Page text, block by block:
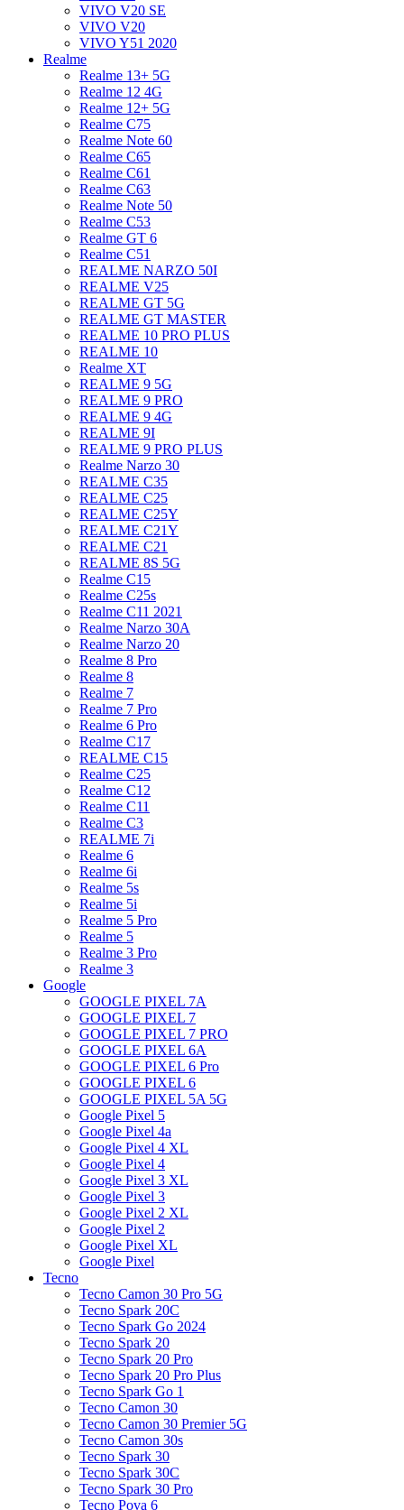
VIVO V20 SE
VIVO V20
VIVO Y51 2020
Realme
Realme 13+ 5G
Realme 12 4G
Realme 12+ 5G
Realme C75
Realme Note 60
Realme C65
Realme C61
Realme C63
Realme Note 50
Realme C53
Realme GT 6
Realme C51
REALME NARZO 50I
REALME V25
REALME GT 5G
REALME GT MASTER
REALME 10 PRO PLUS
REALME 10
Realme XT
REALME 9 5G
REALME 9 PRO
REALME 9 4G
REALME 9I
REALME 9 PRO PLUS
Realme Narzo 30
REALME C35
REALME C25
REALME C25Y
REALME C21Y
REALME C21
REALME 8S 5G
Realme C15
Realme C25s
Realme C11 2021
Realme Narzo 30A
Realme Narzo 20
Realme 8 Pro
Realme 8
Realme 7
Realme 7 Pro
Realme 6 Pro
Realme C17
REALME C15
Realme C25
Realme C12
Realme C11
Realme C3
REALME 7i
Realme 6
Realme 6i
Realme 5s
Realme 5i
Realme 5 Pro
Realme 5
Realme 3 Pro
Realme 3
Google
GOOGLE PIXEL 7A
GOOGLE PIXEL 7
GOOGLE PIXEL 7 PRO
GOOGLE PIXEL 6A
GOOGLE PIXEL 6 Pro
GOOGLE PIXEL 6
GOOGLE PIXEL 5A 5G
Google Pixel 5
Google Pixel 4a
Google Pixel 4 XL
Google Pixel 4
Google Pixel 3 XL
Google Pixel 3
Google Pixel 2 XL
Google Pixel 2
Google Pixel XL
Google Pixel
Tecno
Tecno Camon 30 Pro 5G
Tecno Spark 20C
Tecno Spark Go 2024
Tecno Spark 20
Tecno Spark 20 Pro
Tecno Spark 20 Pro Plus
Tecno Spark Go 1
Tecno Camon 30
Tecno Camon 30 Premier 5G
Tecno Camon 30s
Tecno Spark 30
Tecno Spark 30C
Tecno Spark 30 Pro
Tecno Pova 6